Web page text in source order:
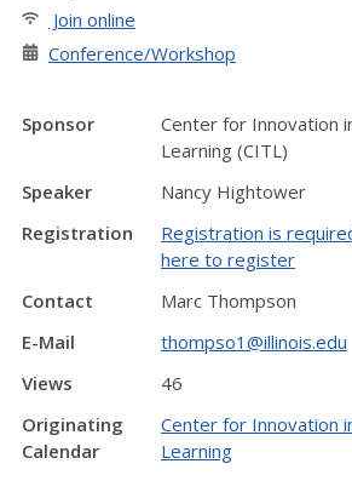
Join online
Conference/Workshop
Sponsor
Center for Innovation
Learning (CITL)
Speaker
Nancy Hightower
Registration
Registration is
here to register
Contact
Marc Thompson
E-Mail
thompso1@illinois.edu
Views
46
Originating
Calendar
Center for Innovation
Learning